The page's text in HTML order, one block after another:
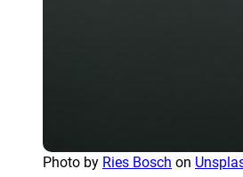
Photo by Ries Bosch on